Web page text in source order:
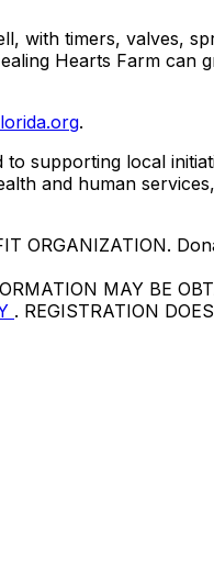
with timers, valves,
Hearts Farm
.
supporting local
and human
ORGANIZATION.
MAY BE
. REGISTRATION